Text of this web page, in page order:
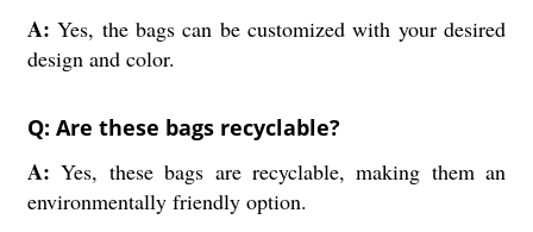
A:Yes, the bags can be customized with your desired
design and color.
Q: Are these bags recyclable?
A:Yes, these bags are recyclable, making them an
environmentally friendly option.